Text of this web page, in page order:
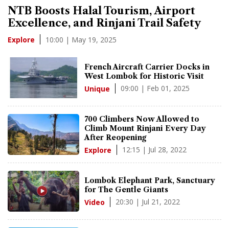
NTB Boosts Halal Tourism, Airport
Excellence, and Rinjani Trail Safety
Explore 10:00 | May 19, 2025
French Aircraft Carrier Docks in
West Lombok for Historic Visit
Unique 09:00 | Feb 01, 2025
700 Climbers Now Allowed to
Climb Mount Rinjani Every Day
After Reopening
Explore 12:15 | Jul 28, 2022
Lombok Elephant Park, Sanctuary
for The Gentle Giants
Video 20:30 | Jul 21, 2022